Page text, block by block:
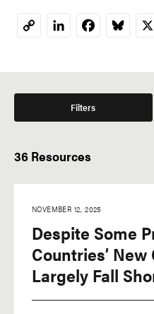
CopyLinkedInFacebookBluesky
X
Filters
36 Resources
NOVEMBER 12, 2025
Despite Some
Countries’
Largely Fall